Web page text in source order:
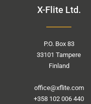
X-Flite Ltd.
P.O. Box83
33101 Tampere
Finland
office@xflite.com
+358 102 006 440